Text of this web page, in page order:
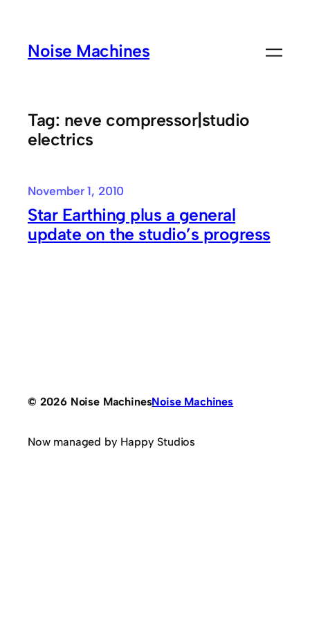
contentNoise Machines
Tag: neve compressor|studio
electrics
November 1, 2010
Star Earthing plus a general
update on the studio’s progress
© 2026 Noise MachinesNoise Machines
Now managed by Happy Studios